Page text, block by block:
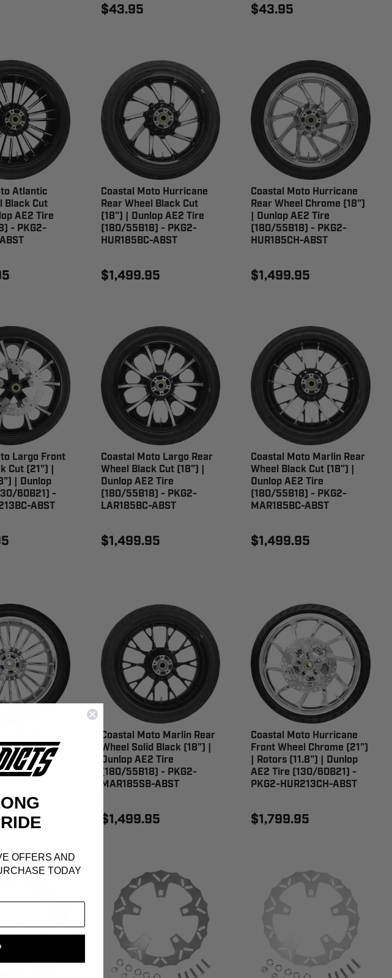
$43.95 $43.95
Atlantic
Black Cut
AE2 Tire
- PKG2-
Coastal Moto Hurricane
Rear Wheel Black Cut
(18") | Dunlop AE2 Tire
(180/55B18) - PKG2-
HUR185BC-ABST
$1,499.95
Coastal Moto Hurricane
Rear Wheel Chrome (18")
| Dunlop AE2 Tire
(180/55B18) - PKG2-
HUR185CH-ABST
$1,499.95
Largo Front
Cut (21") |
| Dunlop
60B21) -
ABST
Coastal Moto Largo Rear
Wheel Black Cut (18") |
Dunlop AE2 Tire
(180/55B18) - PKG2-
LAR185BC-ABST
$1,499.95
Coastal Moto Marlin Rear
Wheel Black Cut (18") |
Dunlop AE2 Tire
(180/55B18) - PKG2-
MAR185BC-ABST
$1,499.95
(18")
Tire
- PKG2-
Coastal Moto Marlin Rear
Wheel Solid Black (18") |
Dunlop AE2 Tire
(180/55B18) - PKG2-
MAR185SB-ABST
$1,499.95
Coastal Moto Hurricane
Front Wheel Chrome (21")
| Rotors (11.8") | Dunlop
AE2 Tire (130/60B21) -
PKG2-HUR213CH-ABST
$1,799.95
OFFERS AND
TODAY